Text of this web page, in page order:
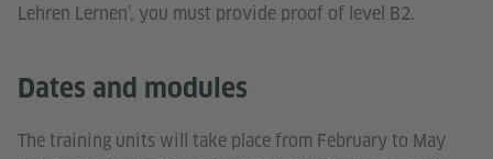
Lehren Lernen’, you must provide proof of level B2.
Dates and modules
The training units will take place from February to May